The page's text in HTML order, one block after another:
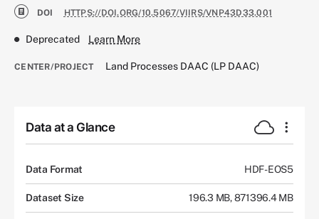
DOI HTTPS://DOI.ORG/10.5067/VIIRS/VNP43D33.001
Deprecated Learn More
CENTER/PROJECT Land Processes DAAC (LP DAAC)
Data at a Glance
Data Format HDF-EOS5
Dataset Size 196.3 MB, 871396.4 MB